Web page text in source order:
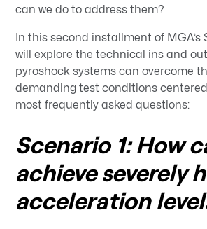
can we do to address them?
In this second installment of MGA’s
will explore the technical ins and
pyroshock systems can overcome
demanding test conditions
most frequently asked questions:
Scenario 1: How
achieve severely
acceleration